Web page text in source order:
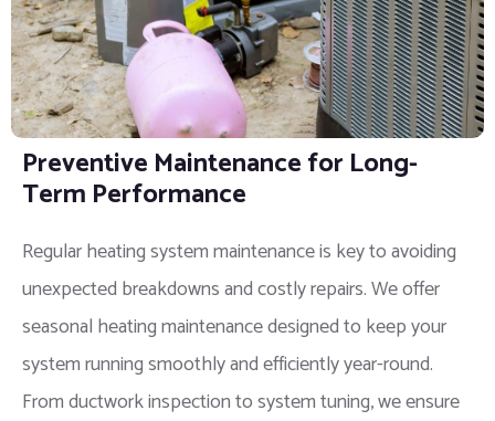
Preventive Maintenance for Long-
Term Performance
Regular heating system maintenance is key to avoiding
unexpected breakdowns and costly repairs. We offer
seasonal heating maintenance designed to keep your
system running smoothly and efficiently year-round.
From ductwork inspection to system tuning, we ensure